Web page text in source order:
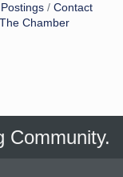
Contact
Chamber
Community.